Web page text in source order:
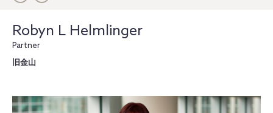
Robyn L Helmlinger
Partner
旧金山